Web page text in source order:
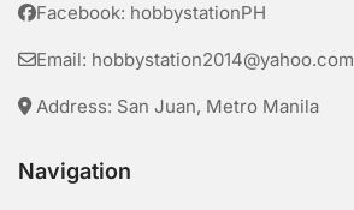
Facebook: hobbystationPH
Email: hobbystation2014@yahoo.com
Address: San Juan, Metro Manila
Navigation